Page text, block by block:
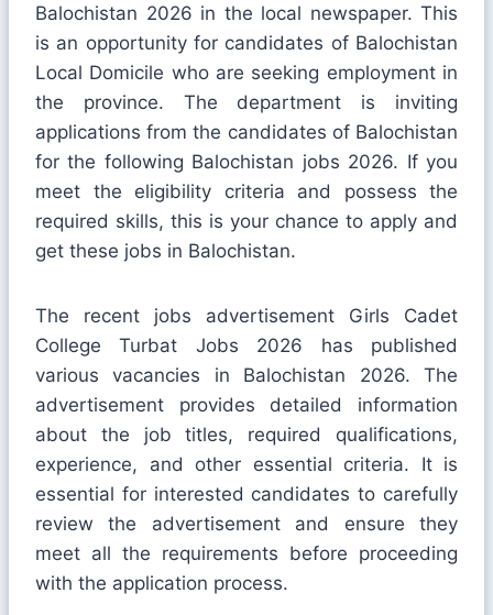
Balochistan 2026 in the local newspaper. This
is an opportunity for candidates of Balochistan
Local Domicile who are seeking employment in
the province. The department is inviting
applications from the candidates of Balochistan
for the following Balochistan jobs 2026. If you
meet the eligibility criteria and possess the
required skills, this is your chance to apply and
get these jobs in Balochistan.
The recent jobs advertisement Girls Cadet
College Turbat Jobs 2026 has published
various vacancies in Balochistan 2026. The
advertisement provides detailed information
about the job titles, required qualifications,
experience, and other essential criteria. It is
essential for interested candidates to carefully
review the advertisement and ensure they
meet all the requirements before proceeding
with the application process.